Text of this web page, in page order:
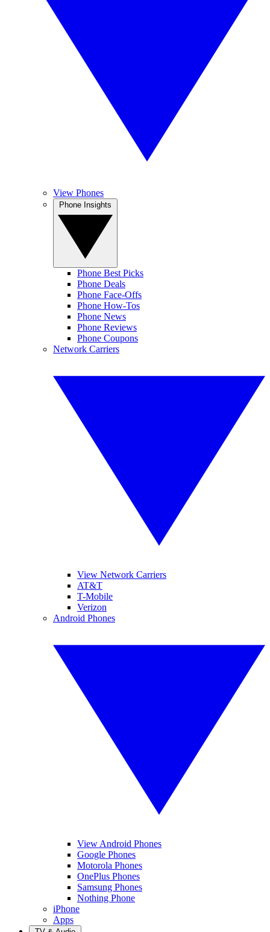
View Phones
Phone Best Picks
Phone Deals
Phone Face-Offs
Phone How-Tos
Phone News
Phone Reviews
Phone Coupons
Network Carriers
View Network Carriers
AT&T
T-Mobile
Verizon
Android Phones
View Android Phones
Google Phones
Motorola Phones
OnePlus Phones
Samsung Phones
Nothing Phone
iPhone
Apps